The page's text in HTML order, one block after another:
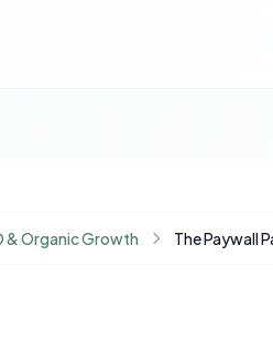
& Organic Growth